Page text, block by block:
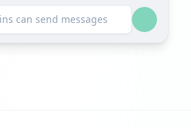
can send messages